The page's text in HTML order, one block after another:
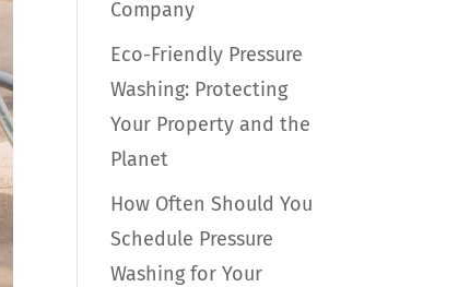
Company
Eco-Friendly Pressure
Washing: Protecting
Your Property and the
Planet
How Often Should You
Schedule Pressure
Washing for Your